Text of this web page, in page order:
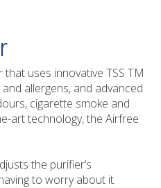
uses innovative TSS TM
allergens, and advanced
cigarette smoke and
art technology, the Airfree
the purifier’s
to worry about it.